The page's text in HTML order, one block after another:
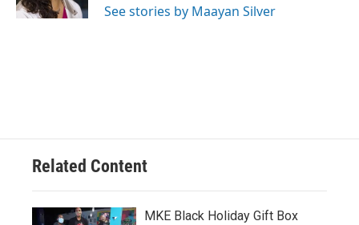
See stories by Maayan Silver
Related Content
MKE Black Holiday Gift Box